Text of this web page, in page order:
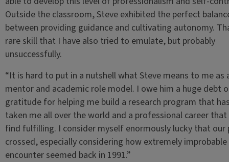
Outside the classroom, Steve exhibited the perfect
between providing guidance and cultivating autonomy.
rare skill that I have also tried to emulate, but probably
unsuccessfully.
“It is hard to put in a nutshell what Steve means to me as
mentor and academic role model. I owe him a huge debt
gratitude for helping me build a research program that
taken me all over the world and a professional career
find fulfilling. I consider myself enormously lucky that our
crossed, especially considering how extremely
encounter seemed back in 1991.”